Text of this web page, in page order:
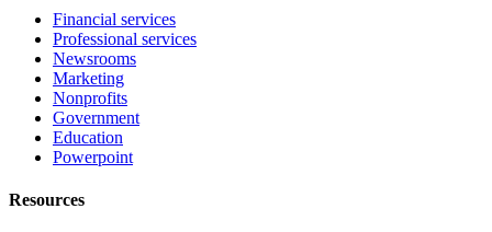
Financial services
Professional services
Newsrooms
Marketing
Nonprofits
Government
Education
Powerpoint
Resources